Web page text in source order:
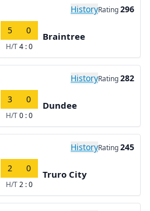
HistoryRating296
5 0
H/T4 : 0
Braintree
HistoryRating282
3 0
H/T0 : 0
Dundee
HistoryRating245
2 0
H/T2 : 0
Truro City